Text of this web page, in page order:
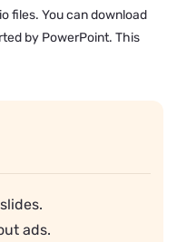
files. You can download
by PowerPoint. This
ads.